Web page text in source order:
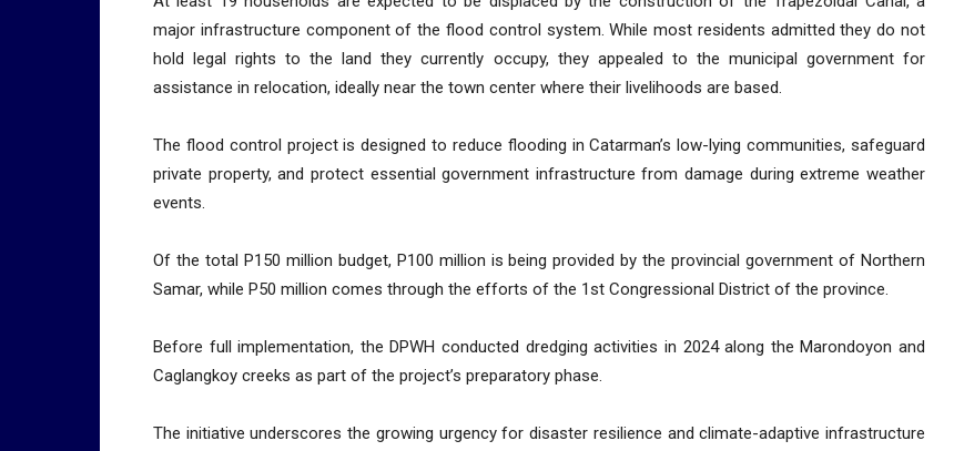
major infrastructure component of the flood control system. While most residents admitted they do not
hold legal rights to the land they currently occupy, they appealed to the municipal government for
assistance in relocation, ideally near the town center where their livelihoods are based.
The flood control project is designed to reduce flooding in Catarman’s low-lying communities, safeguard
private property, and protect essential government infrastructure from damage during extreme weather
events.
Of the total P150 million budget, P100 million is being provided by the provincial government of Northern
Samar, while P50 million comes through the efforts of the 1st Congressional District of the province.
Before full implementation, the DPWH conducted dredging activities in 2024 along the Marondoyon and
Caglangkoy creeks as part of the project’s preparatory phase.
The initiative underscores the growing urgency for disaster resilience and climate-adaptive infrastructure